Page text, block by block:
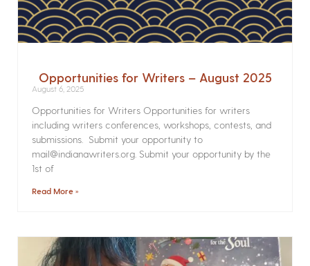
Opportunities for Writers – August 2025
August 6, 2025
Opportunities for Writers Opportunities for writers
including writers conferences, workshops, contests, and
submissions. Submit your opportunity to
mail@indianawriters.org. Submit your opportunity by the
1st of
Read More »